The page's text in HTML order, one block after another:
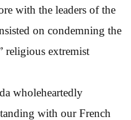
with the leaders of the
on condemning the
religious extremist
wholeheartedly
with our French